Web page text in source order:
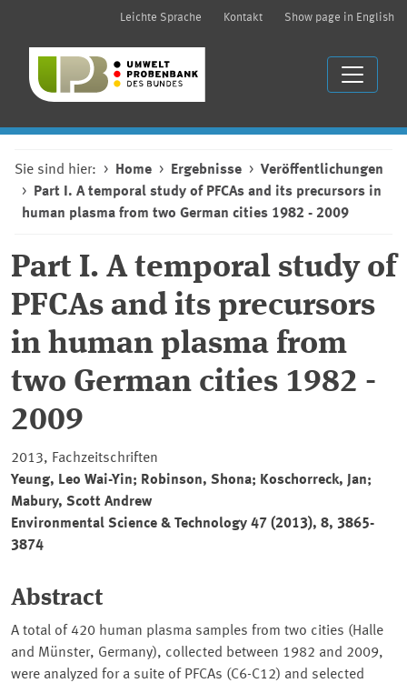
Leichte Sprache Kontakt Show page in English
Sie sind hier: Home Ergebnisse
Veröffentlichungen
Part I. A temporal study of PFCAs and its precursors in
human plasma from two German cities 1982 - 2009
Part I. A temporal study of
PFCAs and its precursors
in human plasma from
two German cities 1982 -
2009
2013, Fachzeitschriften
Yeung, Leo Wai-Yin; Robinson, Shona; Koschorreck, Jan;
Mabury, Scott Andrew
Environmental Science & Technology 47 (2013), 8, 3865-
3874
Abstract
A total of 420 human plasma samples from two cities (Halle
and Münster, Germany), collected between 1982 and 2009,
were analyzed for a suite of PFCAs (C6-C12) and selected